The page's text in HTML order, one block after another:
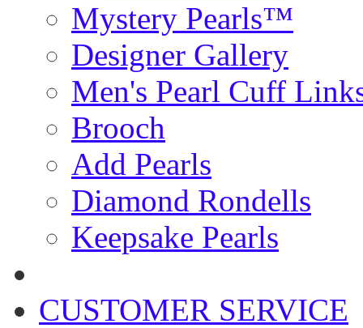
Mystery Pearls™
Designer Gallery
Men's Pearl Cuff
Brooch
Add Pearls
Diamond Rondells
Keepsake Pearls
CUSTOMER SERVICE